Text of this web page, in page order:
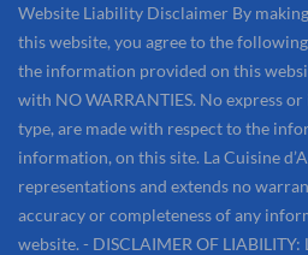
Website Liability Disclaimer By
this website, you agree to the
the information provided on this
with NO WARRANTIES. No express
type, are made with respect to the
information, on this site. La Cuisine
representations and extends no
accuracy or completeness of any
website. - DISCLAIMER OF LIABILITY: